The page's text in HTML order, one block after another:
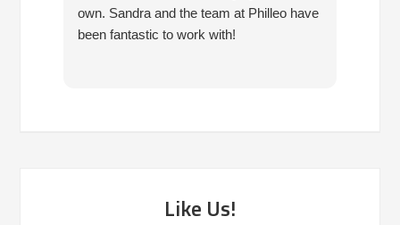
own. Sandra and the team at Philleo have
been fantastic to work with!
Like Us!